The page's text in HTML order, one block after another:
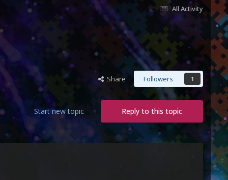
All Activity
Share Followers 1
Reply to this topic
Start new topic